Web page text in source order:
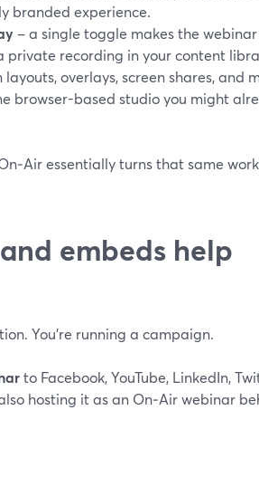
branded experience.
– a single toggle makes the webinar
private recording in your content
layouts, overlays, screen shares, and
browser-based studio you might
essentially turns that same
embeds help
You’re running a campaign.
to Facebook, YouTube, LinkedIn,
hosting it as an On‑Air webinar